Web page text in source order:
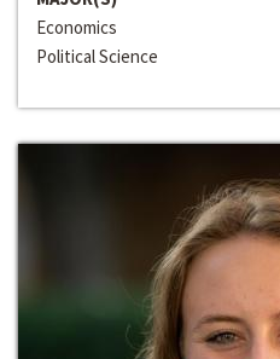
Economics
Political Science